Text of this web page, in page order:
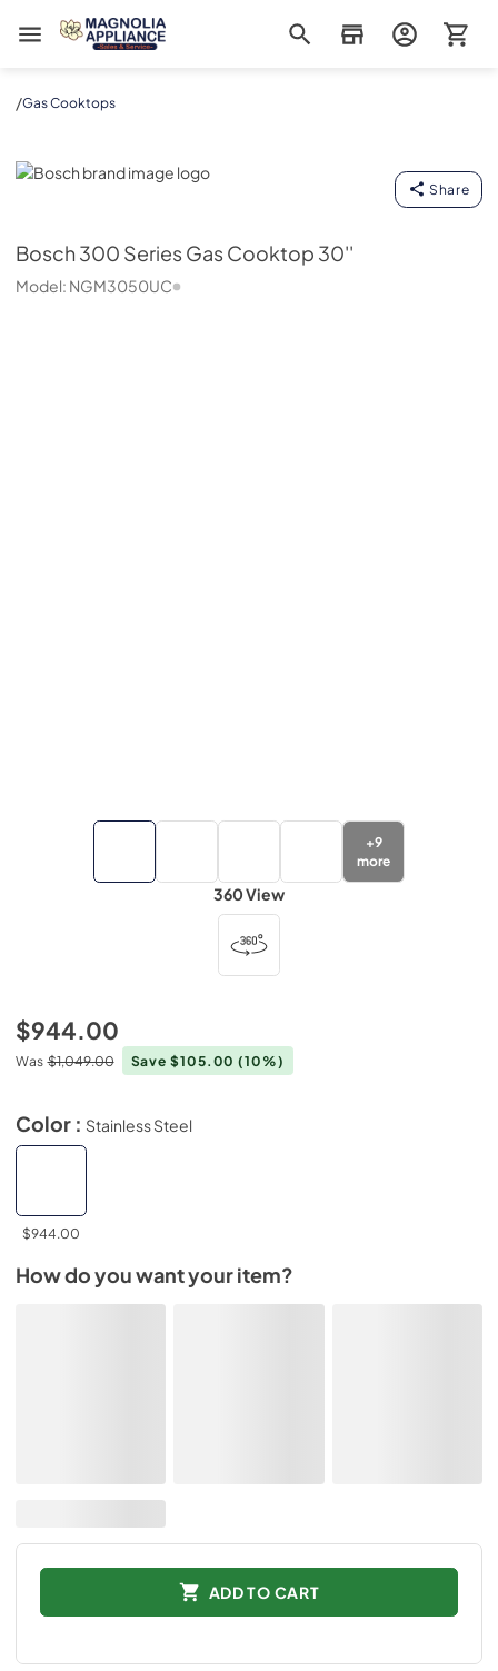
Magnolia Appliance
/Gas Cooktops
Bosch
Share
Bosch300 Series Gas Cooktop 30''
Model: NGM3050UC
+9
more
360 View
$944.00
Was $1,049.00 Save $105.00(10%)
Color : Stainless Steel
$944.00
How do you want your item?
ADD TO CART